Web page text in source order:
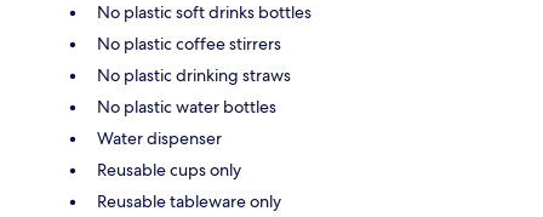
No plastic soft drinks bottles
No plastic coffee stirrers
No plastic drinking straws
No plastic water bottles
Water dispenser
Reusable cups only
Reusable tableware only